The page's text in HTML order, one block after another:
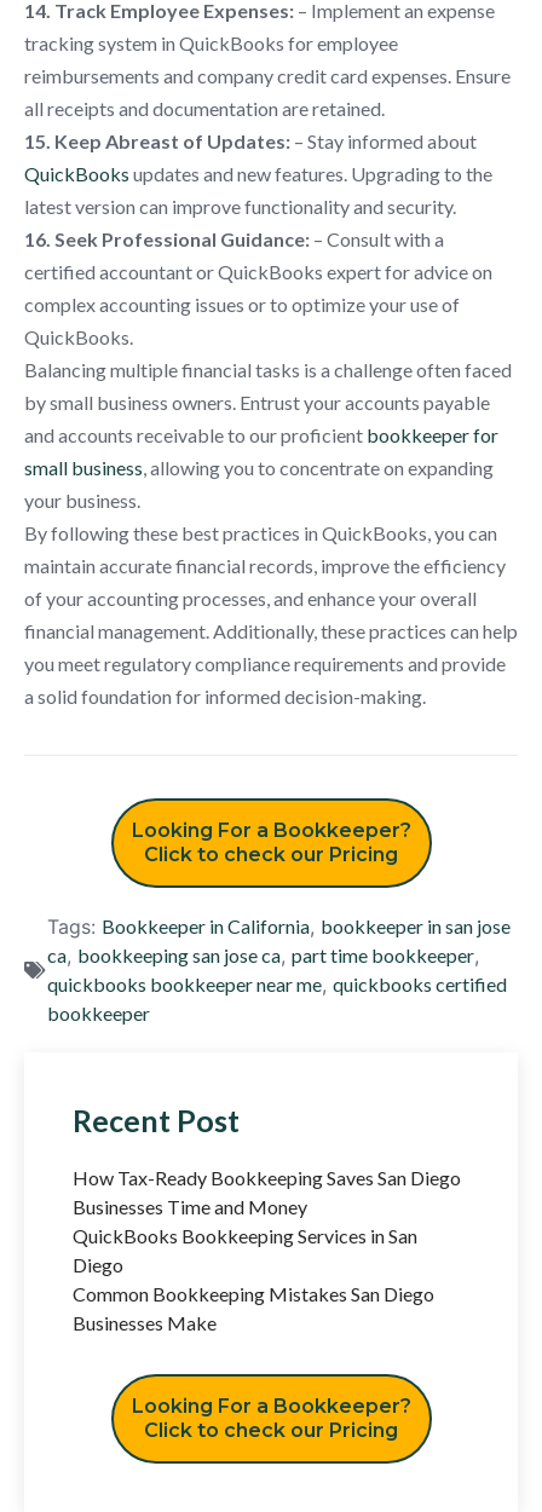
14. Track Employee Expenses: – Implement an expense
tracking system in QuickBooks for employee
reimbursements and company credit card expenses. Ensure
all receipts and documentation are retained.
15. Keep Abreast of Updates: – Stay informed about
QuickBooks updates and new features. Upgrading to the
latest version can improve functionality and security.
16. Seek Professional Guidance: – Consult with a
certified accountant or QuickBooks expert for advice on
complex accounting issues or to optimize your use of
QuickBooks.
Balancing multiple financial tasks is a challenge often faced
by small business owners. Entrust your accounts payable
and accounts receivable to our proficient bookkeeper for
small business , allowing you to concentrate on expanding
your business.
By following these best practices in QuickBooks, you can
maintain accurate financial records, improve the efficiency
of your accounting processes, and enhance your overall
financial management. Additionally, these practices can help
you meet regulatory compliance requirements and provide
a solid foundation for informed decision-making.
Looking For a Bookkeeper?
Click to check our Pricing
Tags: Bookkeeper in California, bookkeeper in san jose
ca, bookkeeping san jose ca, part time bookkeeper,
quickbooks bookkeeper near me, quickbooks certified
bookkeeper
Recent Post
How Tax-Ready Bookkeeping Saves San Diego
Businesses Time and Money
QuickBooks Bookkeeping Services in San
Diego
Common Bookkeeping Mistakes San Diego
Businesses Make
Looking For a Bookkeeper?
Click to check our Pricing